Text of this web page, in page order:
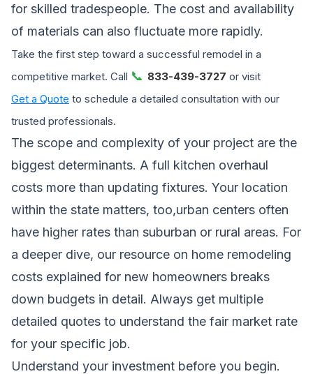
for skilled tradespeople. The cost and availability
of materials can also fluctuate more rapidly.
Take the first step toward a successful remodel in a
competitive market. Call 📞 833-439-3727 or visit
Get a Quote to schedule a detailed consultation with our
trusted professionals.
The scope and complexity of your project are the
biggest determinants. A full kitchen overhaul
costs more than updating fixtures. Your location
within the state matters, too,urban centers often
have higher rates than suburban or rural areas. For
a deeper dive, our resource on home remodeling
costs explained for new homeowners breaks
down budgets in detail. Always get multiple
detailed quotes to understand the fair market rate
for your specific job.
Understand your investment before you begin.